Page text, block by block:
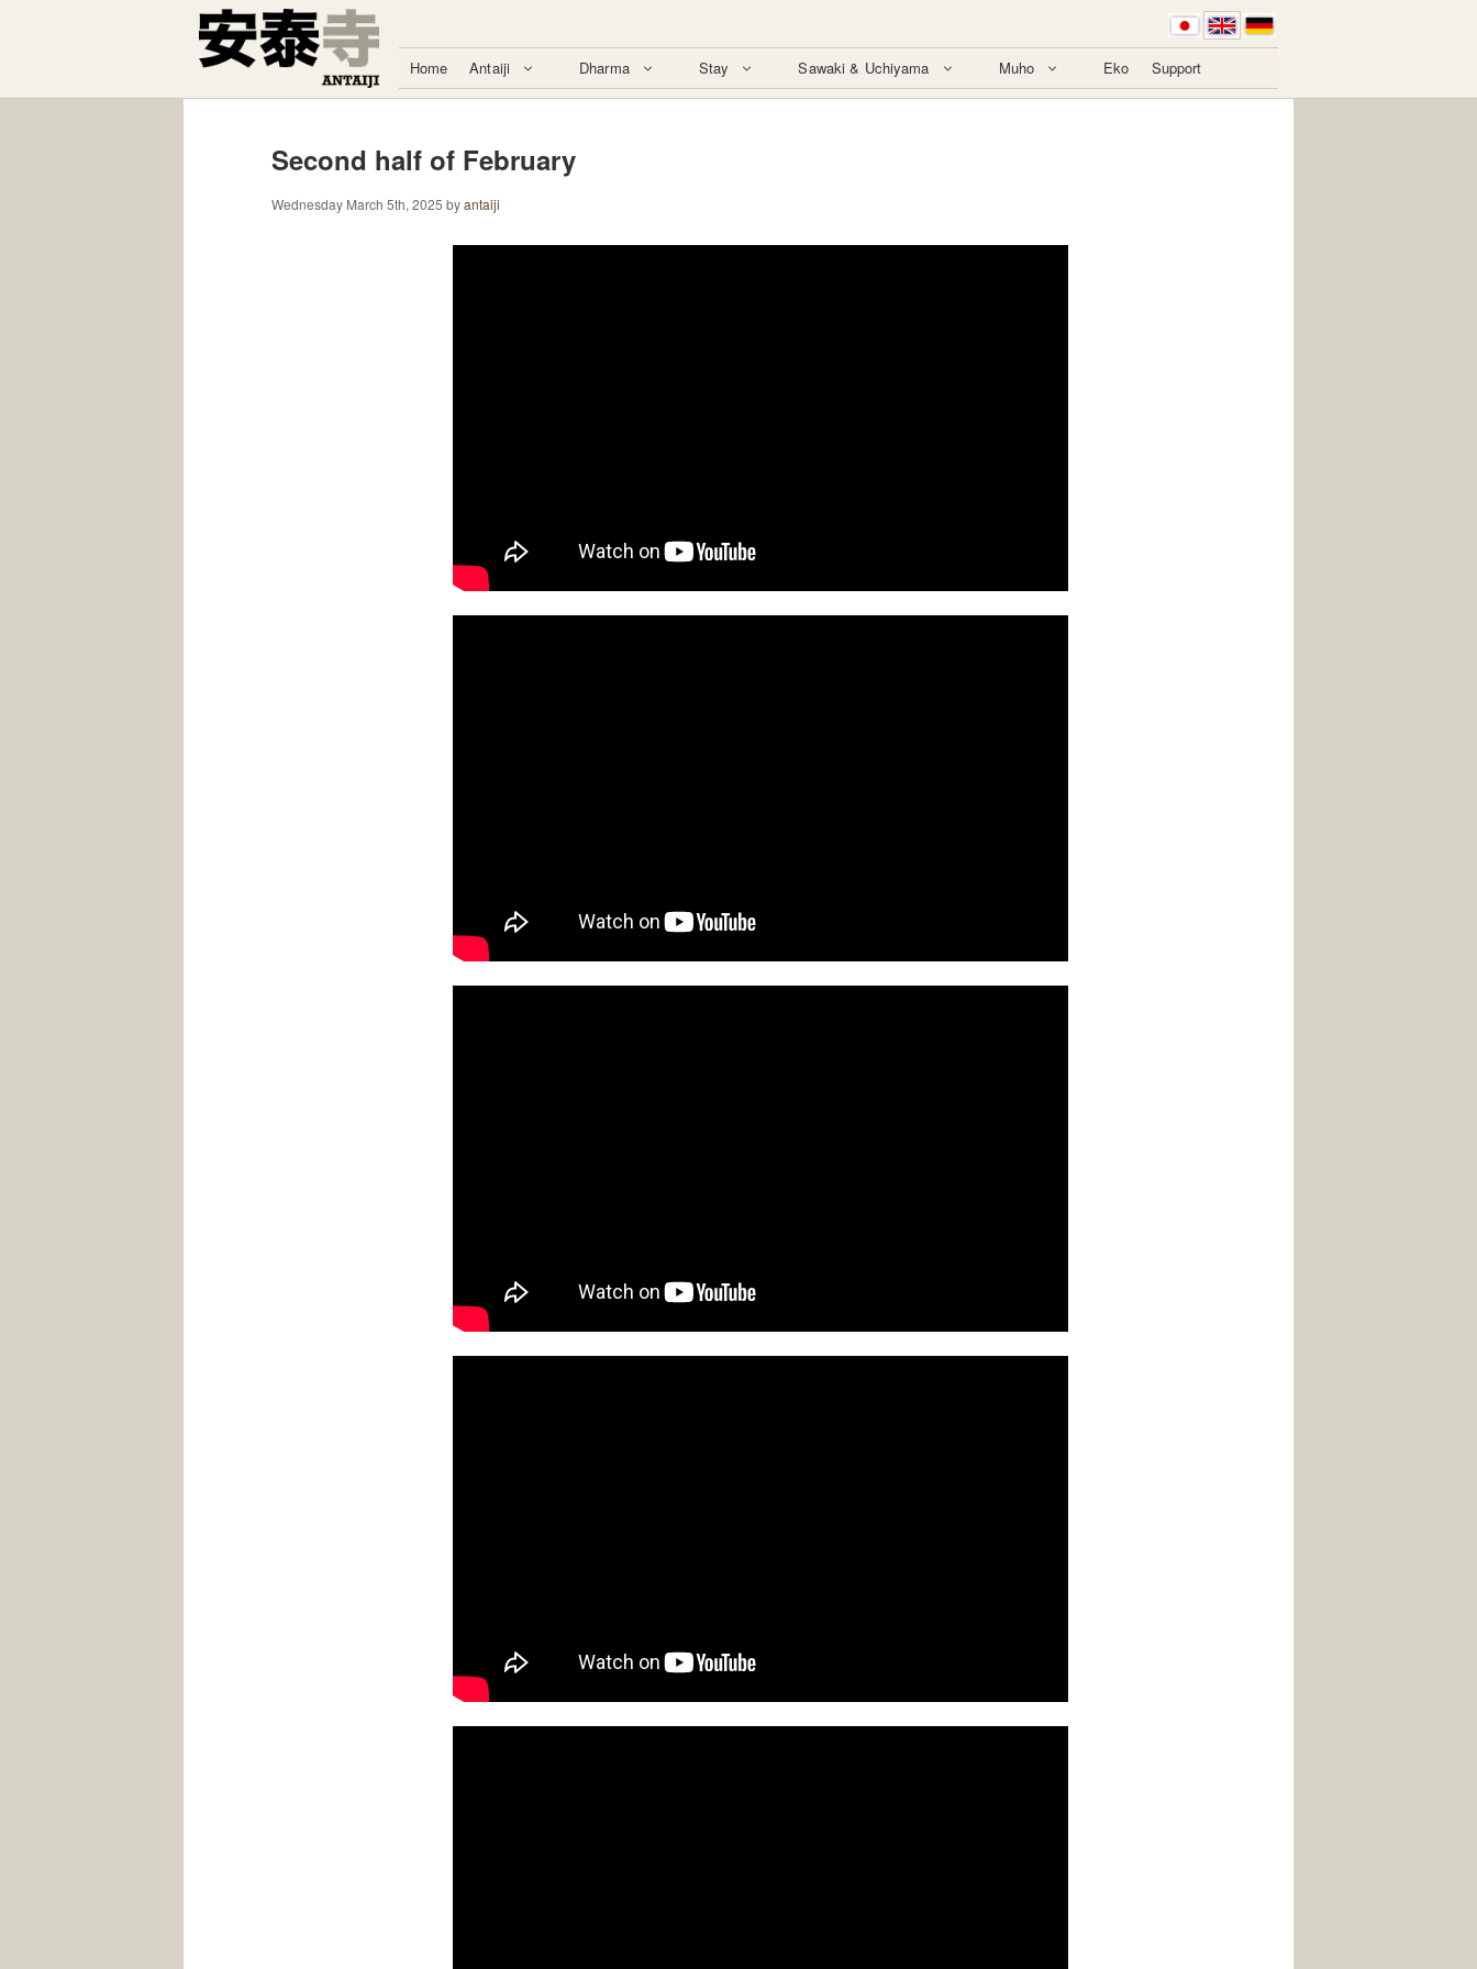
Home Antaiji Dharma Stay Sawaki & Uchiyama Muho Eko Support
Second half of February
Wednesday March 5th, 2025 byantaiji